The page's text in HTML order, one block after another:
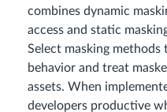
combines dynamic
access and static
Select masking
behavior and treat
assets. When
developers productive